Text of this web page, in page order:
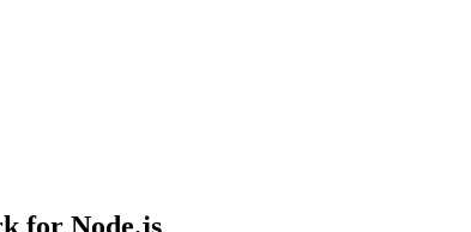
for Node.js